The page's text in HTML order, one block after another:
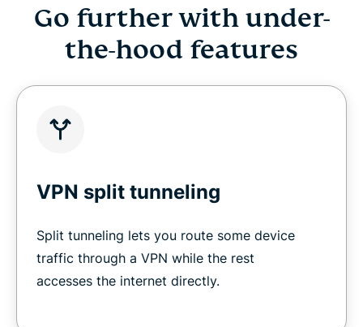
Go further with under-
the-hood features
VPN split tunneling
Split tunneling lets you route some device
traffic through a VPN while the rest
accesses the internet directly.